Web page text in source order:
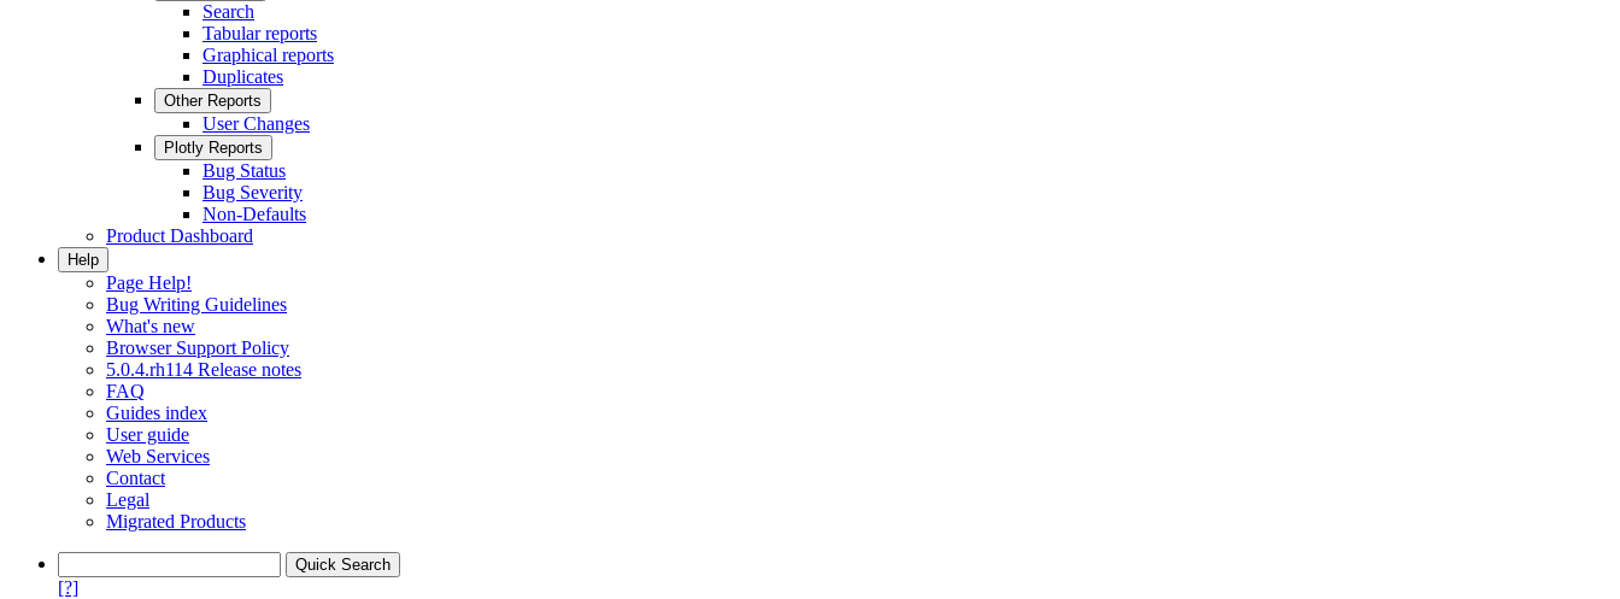
Search
Tabular reports
Graphical reports
Duplicates
Other Reports
User Changes
Plotly Reports
Bug Status
Bug Severity
Non-Defaults
Product Dashboard
Help
Page Help!
Bug Writing Guidelines
What's new
Browser Support Policy
5.0.4.rh114 Release notes
FAQ
Guides index
User guide
Web Services
Contact
Legal
Migrated Products
[?]